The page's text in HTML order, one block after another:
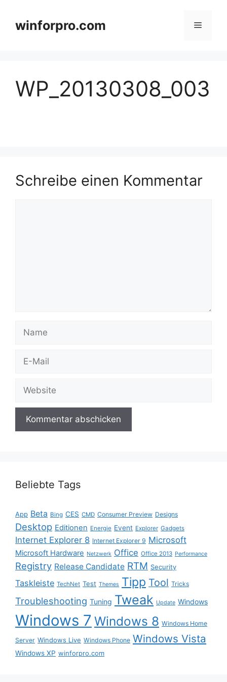
springenwinforpro.com Menü
WP_20130308_003
Schreibe einen Kommentar
Name
Website
Beliebte Tags
App Beta Bing CES CMD Consumer Preview Designs
Desktop Editionen Energie Event Explorer Gadgets
Internet Explorer 8 Internet Explorer 9 Microsoft
Microsoft Hardware Netzwerk Office Office 2013 Performance
Registry Release Candidate RTM Security
Taskleiste TechNet Test Themes Tipp Tool Tricks
Troubleshooting Tuning Tweak Update Windows
Windows 7 Windows 8 Windows Home
Server Windows Live Windows Phone Windows Vista
Windows XP winforpro.com